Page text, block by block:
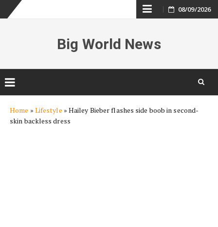
Skip
content
08/09/2026
Big World News
content
Home » Lifestyle » Hailey Bieber flashes side boob in second-
skin backless dress